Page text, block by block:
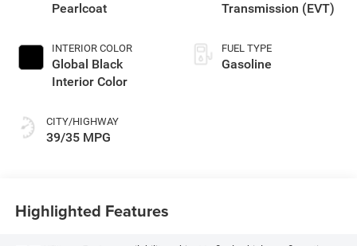
Pearlcoat
INTERIOR COLOR
Global Black
Interior Color
CITY/HIGHWAY
39/35 MPG
Transmission (EVT)
FUEL TYPE
Gasoline
Highlighted Features